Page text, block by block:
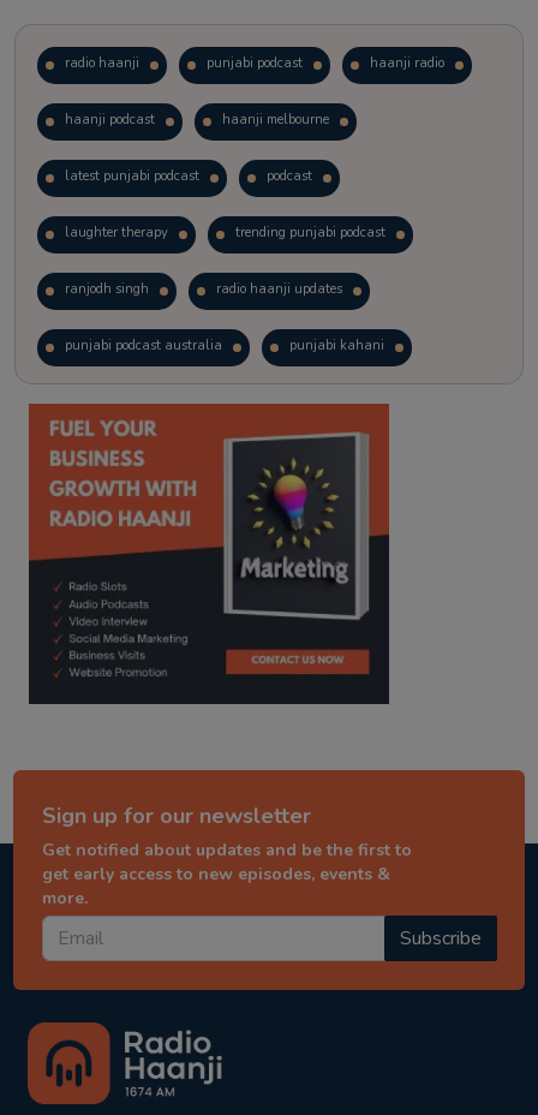
radio haanji punjabi podcast haanji radio
haanji podcast haanji melbourne
latest punjabi podcast podcast
laughter therapy trending punjabi podcast
ranjodh singh radio haanji updates
punjabi podcast australia punjabi kahani
kitaab kahani punjabi story
Sign up for our newsletter
Get notified about updates and be the first to
get early access to new episodes, events &
more.
Subscribe